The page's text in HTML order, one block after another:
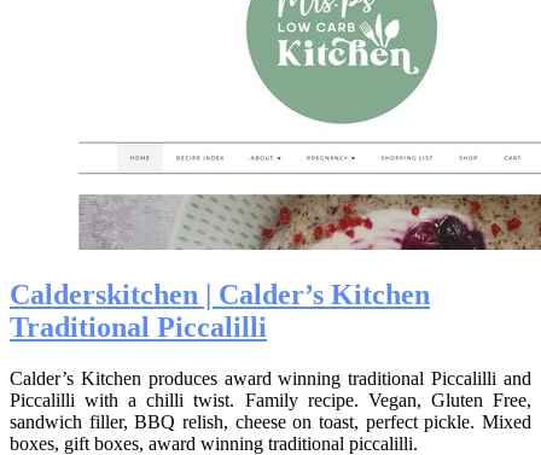
Cal­derskitchen | Calder’s Kitchen
Traditional Piccalilli
Calder’s Kitchen produces award winning traditional Piccalilli and
Piccalilli with a chilli twist. Family recipe. Vegan, Gluten Free,
sandwich filler, BBQ relish, cheese on toast, perfect pickle. Mixed
boxes, gift boxes, award winning traditional piccalilli.